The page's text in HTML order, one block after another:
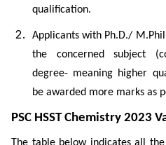
qualification.
Applicants with Ph.D./
the concerned subject
degree- meaning higher
be awarded more marks as
PSC HSST Chemistry 2023
The table below indicates all